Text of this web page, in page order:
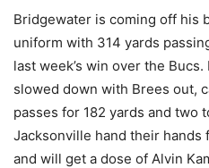
Bridgewater is coming off his
uniform with 314 yards
last week’s win over the Bucs.
slowed down with Brees out,
passes for 182 yards and two
Jacksonville hand their
and will get a dose of Alvin